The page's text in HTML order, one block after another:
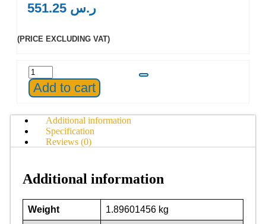
ر.س
(PRICE EXCLUDING VAT)
Add to cart
Additional information
Specification
Reviews (0)
Additional information
Weight 1.89601456 kg